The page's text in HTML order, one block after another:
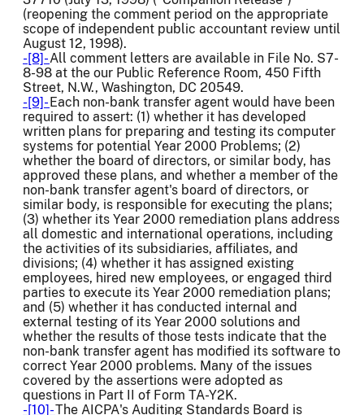
(reopening the comment period on the appropriate
scope of independent public accountant review until
August 12, 1998).
-[8]-All comment letters are available in File No. S7-
8-98 at the our Public Reference Room, 450 Fifth
Street, N.W., Washington, DC 20549.
-[9]- Each non-bank transfer agent would have been
required to assert: (1) whether it has developed
written plans for preparing and testing its computer
systems for potential Year 2000 Problems; (2)
whether the board of directors, or similar body, has
approved these plans, and whether a member of the
non-bank transfer agent's board of directors, or
similar body, is responsible for executing the plans;
(3) whether its Year 2000 remediation plans address
all domestic and international operations, including
the activities of its subsidiaries, affiliates, and
divisions; (4) whether it has assigned existing
employees, hired new employees, or engaged third
parties to execute its Year 2000 remediation plans;
and (5) whether it has conducted internal and
external testing of its Year 2000 solutions and
whether the results of those tests indicate that the
non-bank transfer agent has modified its software to
correct Year 2000 problems. Many of the issues
covered by the assertions were adopted as
questions in Part II of Form TA-Y2K.
-[10]-The AICPA's Auditing Standards Board is